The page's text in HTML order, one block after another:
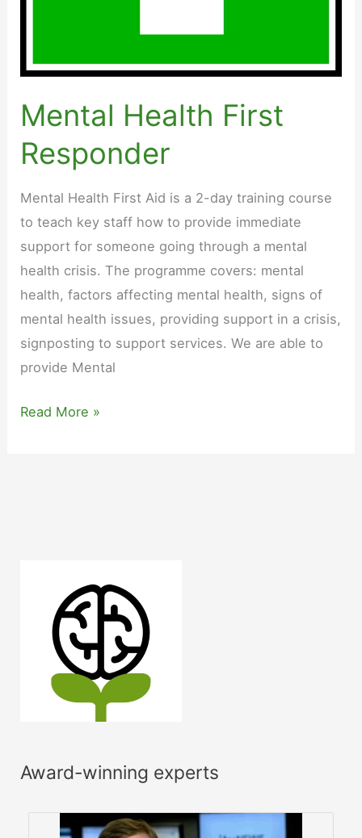
Mental Health First
Responder
Mental Health First Aid is a 2-day training course
to teach key staff how to provide immediate
support for someone going through a mental
health crisis. The programme covers: mental
health, factors affecting mental health, signs of
mental health issues, providing support in a crisis,
signposting to support services. We are able to
provide Mental
Mental
Read More »
Award-winning experts